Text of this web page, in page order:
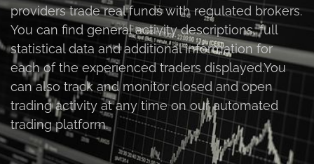
providers trade real funds with regulated brokers.
You can find general activity descriptions, full
statistical data and additional information for
each of the experienced traders displayed.You
can also track and monitor closed and open
trading activity at any time on our automated
trading platform.